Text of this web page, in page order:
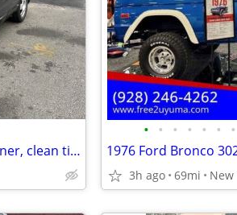
2011 Honda CR-V LX, 4X4, one owner, clean title and carfax, great cond
• • • • • • •
1976 Ford Bronco
3h ago 69mi New